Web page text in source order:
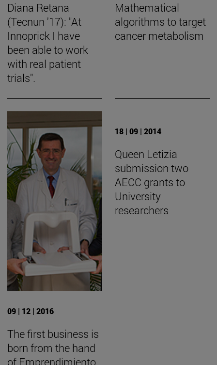
Diana Retana
(Tecnun '17): "At
Innoprick I have
been able to work
with real patient
trials".
Mathematical
algorithms to target
cancer metabolism
09 | 12 | 2016
The first business is
born from the hand
of Emprendimiento
18 | 09 | 2014
Queen Letizia
submission two
AECC grants to
University
researchers